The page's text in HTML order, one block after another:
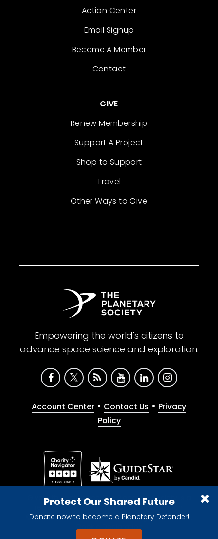
Protect Our Shared Future
Donate now to become a Planetary Defender!
Action Center
Email Signup
Become A Member
Contact
GIVE
Renew Membership
Support A Project
Shop to Support
Travel
Other Ways to Give
Empowering the world's citizens to
advance space science and exploration.
Account Center • Contact Us • Privacy
Policy
Give with confidence. The Planetary Society is a
registered 501(c)(3) nonprofit organization.
© 2026 The Planetary Society. All rights reserved.